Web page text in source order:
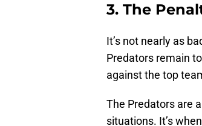
3. The
It’s not nearly as
Predators remain
against the top
The Predators are
situations. It’s